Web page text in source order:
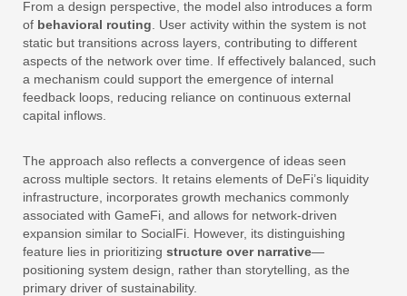
From a design perspective, the model also introduces a form
of behavioral routing . User activity within the system is not
static but transitions across layers, contributing to different
aspects of the network over time. If effectively balanced, such
a mechanism could support the emergence of internal
feedback loops, reducing reliance on continuous external
capital inflows.
The approach also reflects a convergence of ideas seen
across multiple sectors. It retains elements of DeFi’s liquidity
infrastructure, incorporates growth mechanics commonly
associated with GameFi, and allows for network-driven
expansion similar to SocialFi. However, its distinguishing
feature lies in prioritizing structure over narrative—
positioning system design, rather than storytelling, as the
primary driver of sustainability.